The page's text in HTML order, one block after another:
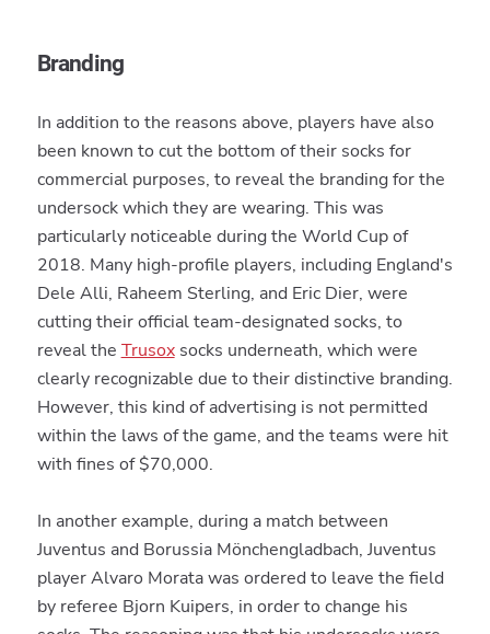
Branding
In addition to the reasons above, players have also
been known to cut the bottom of their socks for
commercial purposes, to reveal the branding for the
undersock which they are wearing. This was
particularly noticeable during the World Cup of
2018. Many high-profile players, including England's
Dele Alli, Raheem Sterling, and Eric Dier, were
cutting their official team-designated socks, to
reveal theTrusoxsocks underneath, which were
clearly recognizable due to their distinctive branding.
However, this kind of advertising is not permitted
within the laws of the game, and the teams were hit
with fines of $70,000.
In another example, during a match between
Juventus and Borussia Mönchengladbach, Juventus
player Alvaro Morata was ordered to leave the field
by referee Bjorn Kuipers, in order to change his